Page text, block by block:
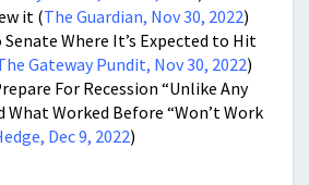
it (The Guardian, Nov 30, 2022)
Where It’s Expected to Hit
Gateway Pundit, Nov 30, 2022)
For Recession “Unlike Any
Worked Before “Won’t Work
Dec 9, 2022)